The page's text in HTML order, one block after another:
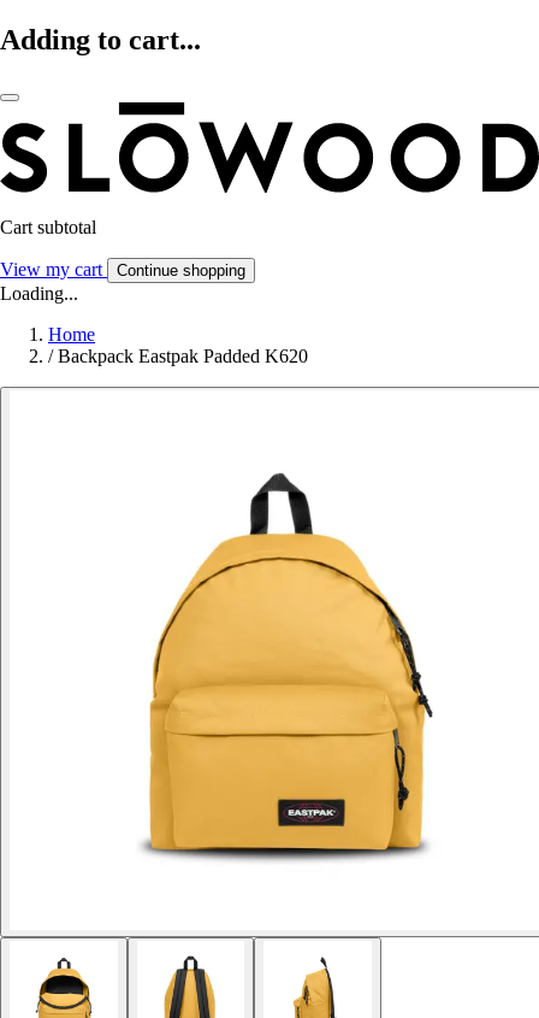
Adding to cart...
Cart subtotal
View my cart Continue shopping
Loading...
Home
/ Backpack Eastpak Padded K620